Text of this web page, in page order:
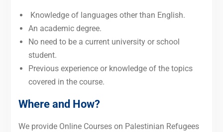
Knowledge of languages other than English.
An academic degree.
No need to be a current university or school
student.
Previous experience or knowledge of the topics
covered in the course.
Where and How?
We provide Online Courses on Palestinian Refugees